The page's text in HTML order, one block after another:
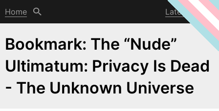
Home Latest post
Bookmark: The “Nude”
Ultimatum: Privacy Is Dead
- The Unknown Universe